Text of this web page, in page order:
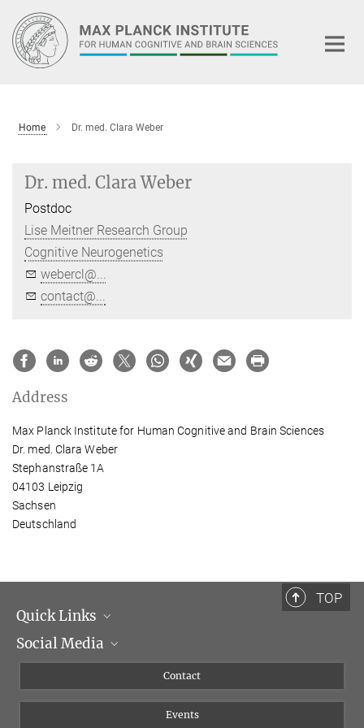
Main-
Content
Home Dr. med. Clara Weber
Dr. med. Clara Weber
Postdoc
Lise Meitner Research Group
Cognitive Neurogenetics
webercl@...
contact@...
Address
Max Planck Institute for Human Cognitive and Brain Sciences
Dr. med. Clara Weber
Stephanstraße 1A
04103 Leipzig
Sachsen
Deutschland
TOP
Quick Links
Management
Social Media
Contact
Events